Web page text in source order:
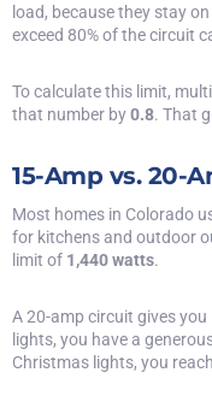
load, because they stay
exceed 80% of the circuit
To calculate this limit,
that number by0.8. That
15-Amp vs. 20-
Most homes in Colorado
for kitchens and outdoor
limit of 1,440 watts.
A 20-amp circuit gives you
lights, you have a
Christmas lights, you